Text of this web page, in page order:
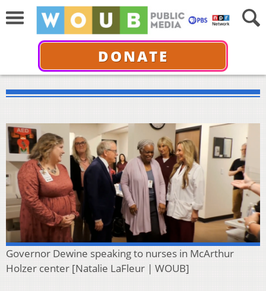
DONATE
Governor Dewine speaking to nurses in McArthur
Holzer center [Natalie LaFleur | WOUB]